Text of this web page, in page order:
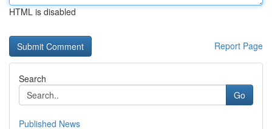
HTML is disabled
Report Page
Search
Go
Published News